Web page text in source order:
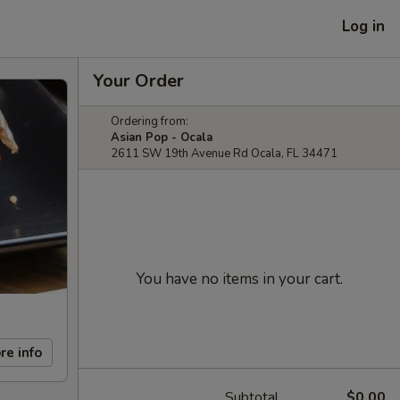
Log in
info
Your Order
Ordering from:
Asian Pop - Ocala
2611 SW 19th Avenue Rd Ocala, FL 34471
You have no items in your cart.